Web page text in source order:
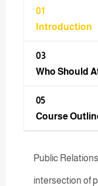
01
Introduction
03
Who Should
05
Course
Public
intersection of